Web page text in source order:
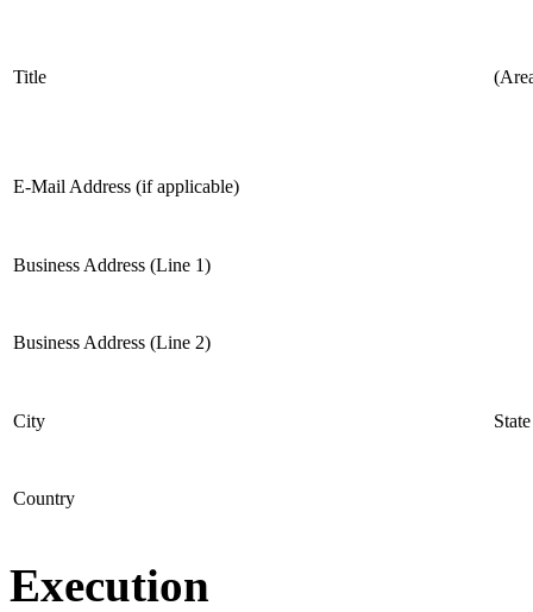
Title
E-Mail Address (if applicable)
Business Address (Line 1)
Business Address (Line 2)
City State
Country
Execution